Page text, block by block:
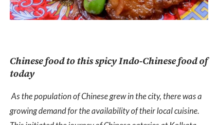
Chinese food to this spicy Indo-Chinese food of
today
As the population of Chinese grew in the city, there was a
growing demand for the availability of their local cuisine.